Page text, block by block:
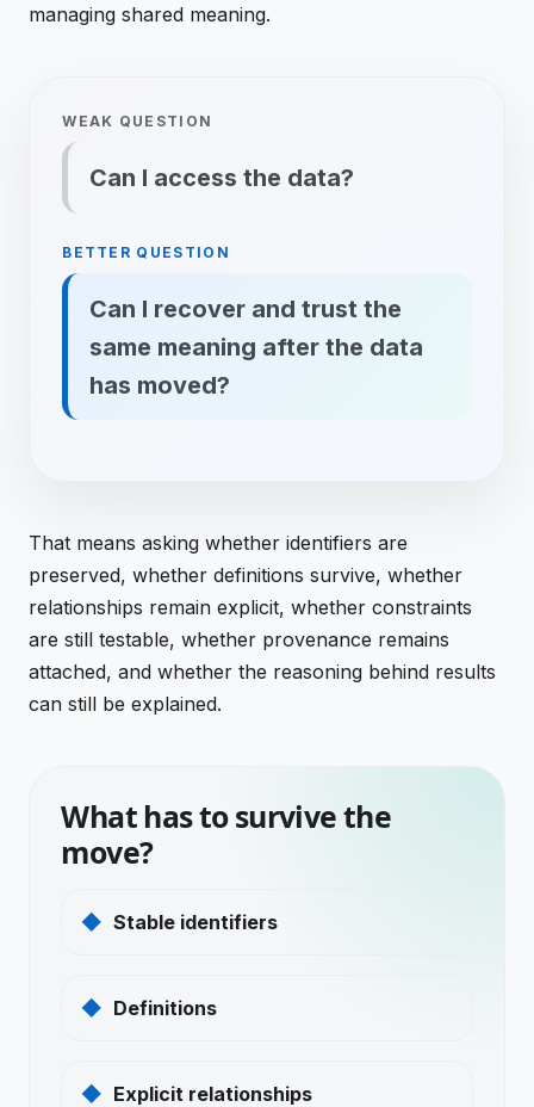
managing shared meaning.
WEAK QUESTION
Can I access the data?
BETTER QUESTION
Can I recover and trust the
same meaning after the data
has moved?
That means asking whether identifiers are
preserved, whether definitions survive, whether
relationships remain explicit, whether constraints
are still testable, whether provenance remains
attached, and whether the reasoning behind results
can still be explained.
What has to survive the
move?
Stable identifiers
Definitions
Explicit relationships